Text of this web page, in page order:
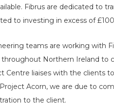
Fibrus are dedicated to
to investing in excess of
teams are working with
Northern Ireland to
Centre liaises with the clients
Acorn, we are due to
to the client.